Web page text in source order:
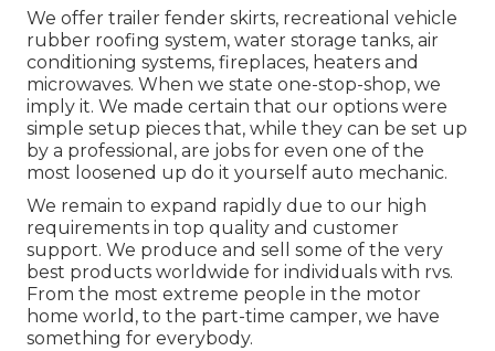
We offer trailer fender skirts, recreational vehicle
rubber roofing system, water storage tanks, air
conditioning systems, fireplaces, heaters and
microwaves. When we state one-stop-shop, we
imply it. We made certain that our options were
simple setup pieces that, while they can be set up
by a professional, are jobs for even one of the
most loosened up do it yourself auto mechanic.
We remain to expand rapidly due to our high
requirements in top quality and customer
support. We produce and sell some of the very
best products worldwide for individuals with rvs.
From the most extreme people in the motor
home world, to the part-time camper, we have
something for everybody.